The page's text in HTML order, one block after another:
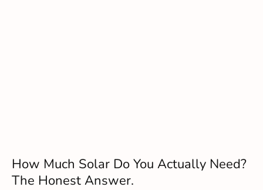
How Much Solar Do You Actually Need?
The Honest Answer.